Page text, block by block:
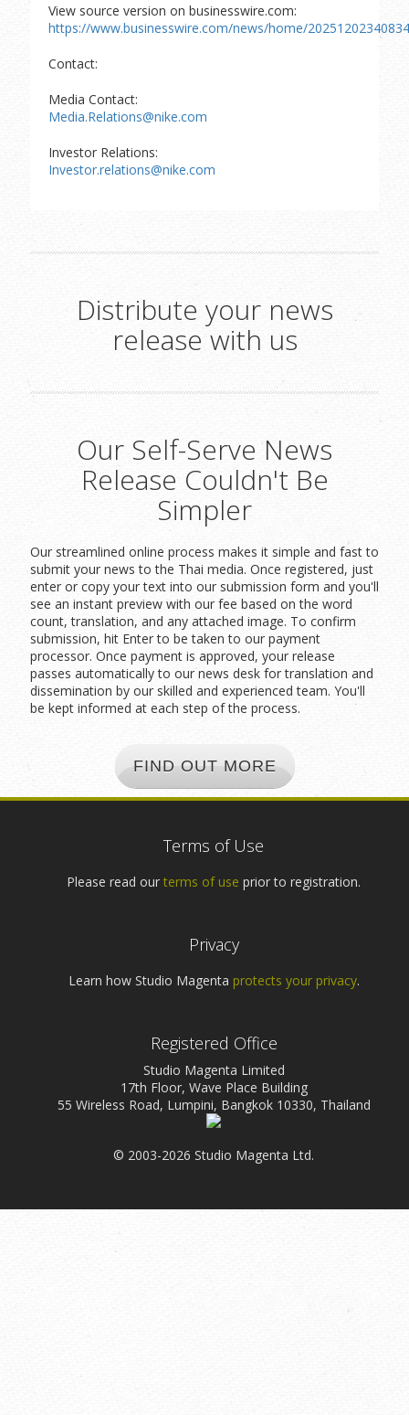
View source version on businesswire.com:
https://www.businesswire.com/news/home/
Contact:
Media Contact:
Media.Relations@nike.com
Investor Relations:
Investor.relations@nike.com
Distribute your news
release with us
Our Self-Serve News
Release Couldn't Be
Simpler
Our streamlined online process makes it simple and fast to
submit your news to the Thai media. Once registered, just
enter or copy your text into our submission form and you'll
see an instant preview with our fee based on the word
count, translation, and any attached image. To confirm
submission, hit Enter to be taken to our payment
processor. Once payment is approved, your release
passes automatically to our news desk for translation and
dissemination by our skilled and experienced team. You'll
be kept informed at each step of the process.
FIND OUT MORE
Terms of Use
Please read our terms of use prior to registration.
Privacy
Learn how Studio Magenta protects your privacy.
Registered Office
Studio Magenta Limited
17th Floor, Wave Place Building
55 Wireless Road, Lumpini, Bangkok 10330, Thailand
© 2003-2026 Studio Magenta Ltd.